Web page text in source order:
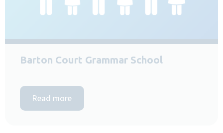
Barton Court Grammar School
Read more